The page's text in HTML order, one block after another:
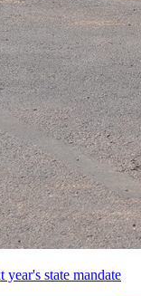
year's state mandate